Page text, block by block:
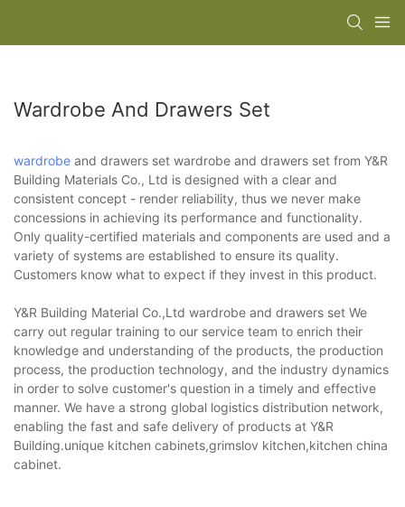
Wardrobe And Drawers Set
wardrobe and drawers set wardrobe and drawers set from Y&R
Building Materials Co., Ltd is designed with a clear and
consistent concept - render reliability, thus we never make
concessions in achieving its performance and functionality.
Only quality-certified materials and components are used and a
variety of systems are established to ensure its quality.
Customers know what to expect if they invest in this product.
Y&R Building Material Co.,Ltd wardrobe and drawers set We
carry out regular training to our service team to enrich their
knowledge and understanding of the products, the production
process, the production technology, and the industry dynamics
in order to solve customer's question in a timely and effective
manner. We have a strong global logistics distribution network,
enabling the fast and safe delivery of products at Y&R
Building.unique kitchen cabinets,grimslov kitchen,kitchen china
cabinet.